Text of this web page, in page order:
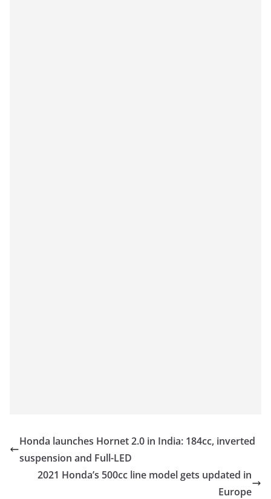
Honda launches Hornet 2.0 in India: 184cc, inverted
suspension and Full-LED
2021 Honda’s 500cc line model gets updated in
Europe